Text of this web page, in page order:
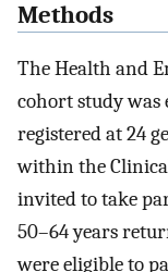
Methods
The Health and
cohort study was
registered at 24
within the
invited to take
50–64 years
were eligible to